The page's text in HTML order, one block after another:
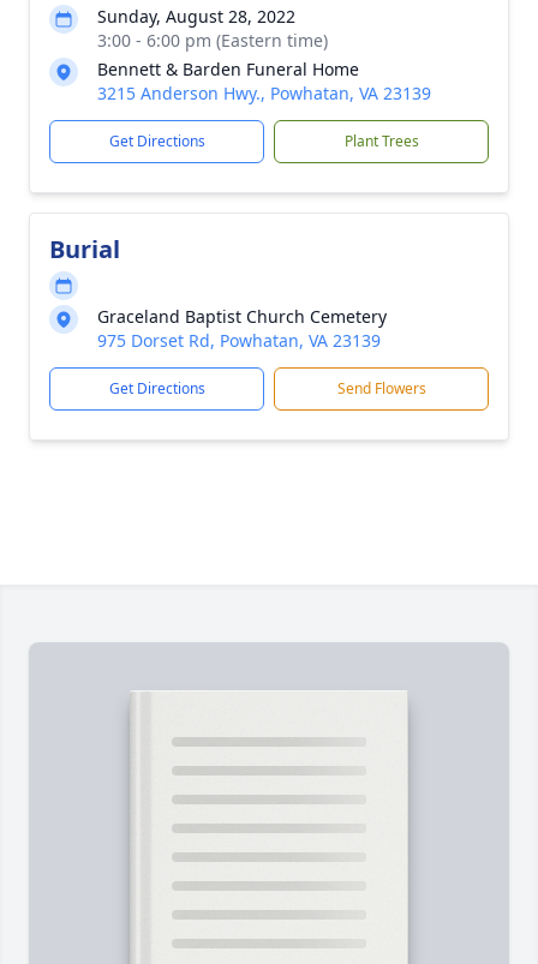
Sunday, August 28, 2022
3:00 - 6:00 pm (Eastern time)
Bennett & Barden Funeral Home
3215 Anderson Hwy., Powhatan, VA 23139
Get Directions Plant Trees
Burial
Graceland Baptist Church Cemetery
975 Dorset Rd, Powhatan, VA 23139
Get Directions Send Flowers